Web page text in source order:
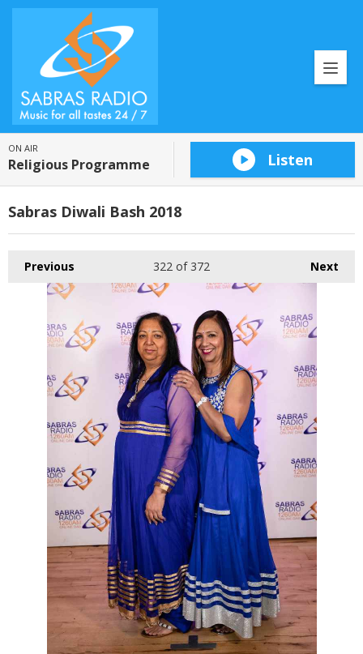
ON AIR
Religious Programme Listen
Sabras Diwali Bash 2018
Previous Next
322 of 372